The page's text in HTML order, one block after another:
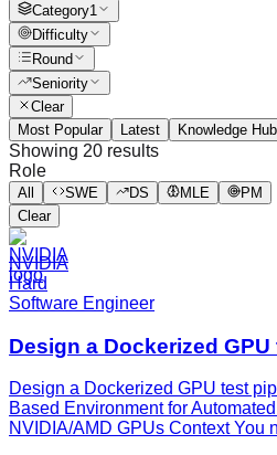
Category1
Difficulty
Round
Seniority
Clear
Most Popular
Latest Knowledge Hub
Showing 20 results
Role
All SWE DS MLE
PM
Clear
NVIDIA
Hard
Software Engineer
Design a Dockerized
Design a Dockerized GPU test
Based Environment for
NVIDIA/AMD GPUs Context You